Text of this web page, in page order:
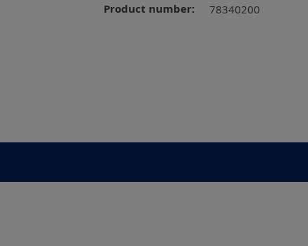
Product number: 78340200